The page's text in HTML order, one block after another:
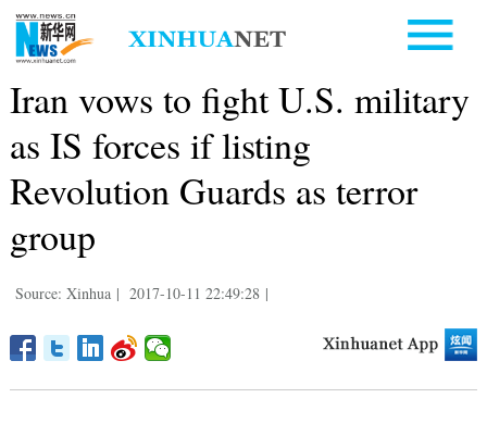
Iran vows to fight U.S. military
as IS forces if listing
Revolution Guards as terror
group
Source: Xinhua | 2017-10-11 22:49:28 |